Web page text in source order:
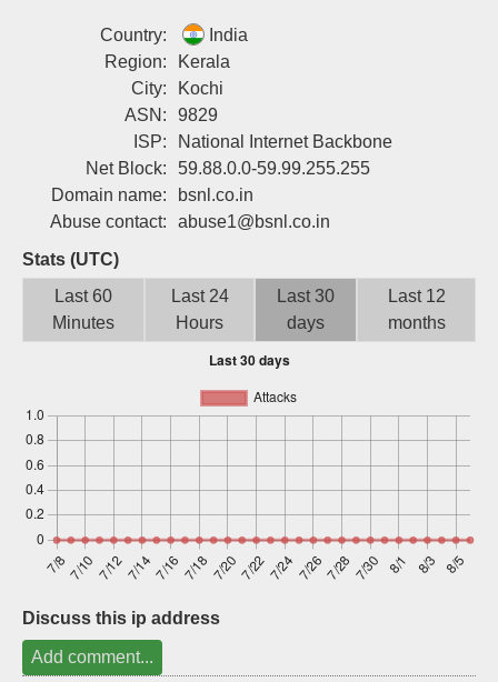
Login
Country:
India
Region:
Kerala
City:
Kochi
ASN:
9829
ISP:
National Internet Backbone
Net Block:
59.88.0.0-59.99.255.255
Domain name:
bsnl.co.in
Abuse contact:
abuse1@bsnl.co.in
Stats (UTC)
Last 60
Minutes
Last 24
Hours
Last 30
days
Last 12
months
Discuss this ip address
Add comment...